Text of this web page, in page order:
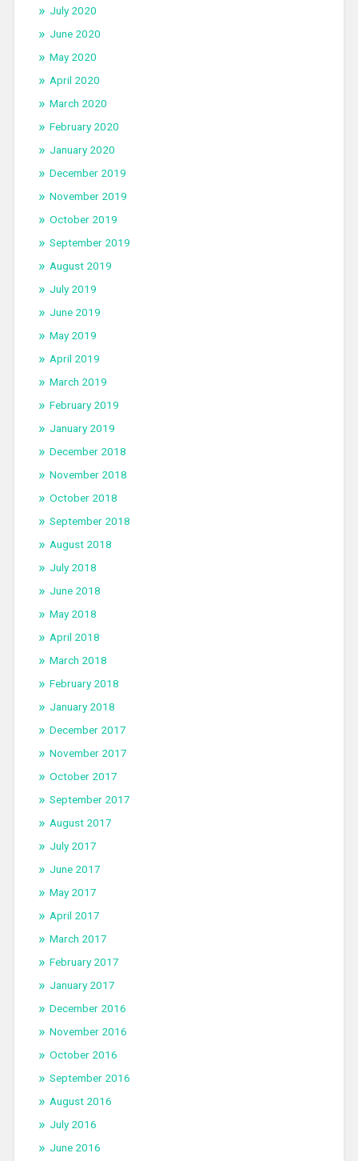
July 2020
June 2020
May 2020
April 2020
March 2020
February 2020
January 2020
December 2019
November 2019
October 2019
September 2019
August 2019
July 2019
June 2019
May 2019
April 2019
March 2019
February 2019
January 2019
December 2018
November 2018
October 2018
September 2018
August 2018
July 2018
June 2018
May 2018
April 2018
March 2018
February 2018
January 2018
December 2017
November 2017
October 2017
September 2017
August 2017
July 2017
June 2017
May 2017
April 2017
March 2017
February 2017
January 2017
December 2016
November 2016
October 2016
September 2016
August 2016
July 2016
June 2016